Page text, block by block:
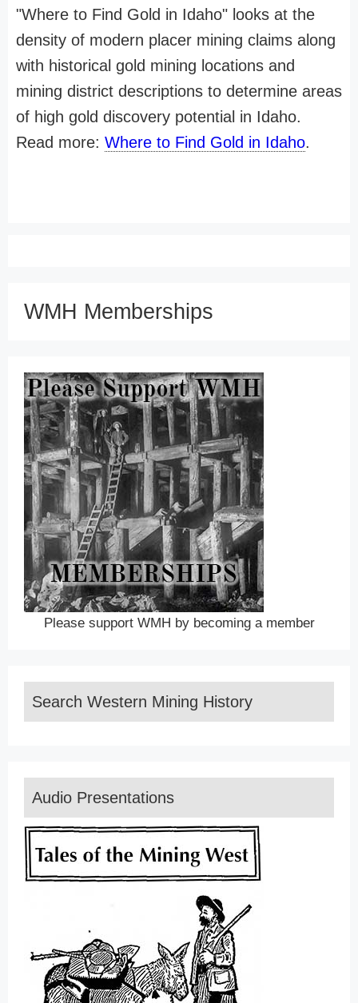
"Where to Find Gold in Idaho" looks at the
density of modern placer mining claims along
with historical gold mining locations and
mining district descriptions to determine areas
of high gold discovery potential in Idaho.
Read more: Where to Find Gold in Idaho.
WMH Memberships
Please support WMH by becoming a member
Search Western Mining History
Audio Presentations